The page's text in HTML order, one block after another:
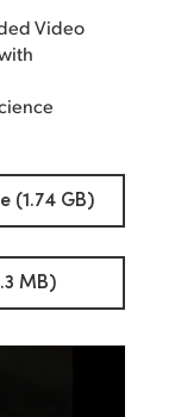
Video
(1.74 GB)
MB)